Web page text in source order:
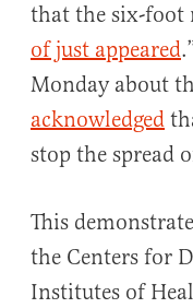
via Email
that the six-foot
of just appeared
Monday about
acknowledged
stop the spread
This
the Centers for
Institutes of